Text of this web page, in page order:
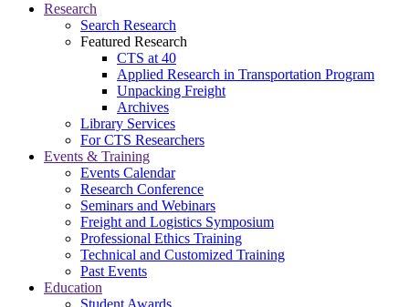
Research
Search Research
Featured Research
CTS at 40
Applied Research in Transportation Program
Unpacking Freight
Archives
Library Services
For CTS Researchers
Events & Training
Events Calendar
Research Conference
Seminars and Webinars
Freight and Logistics Symposium
Professional Ethics Training
Technical and Customized Training
Past Events
Education
Student Awards